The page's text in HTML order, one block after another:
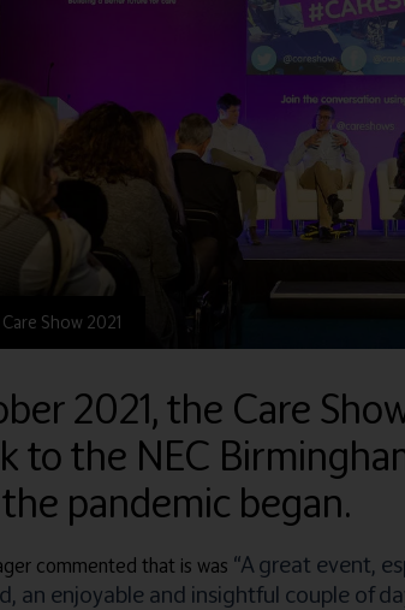
Care Show 2021
2021, the Care
to the NEC
pandemic began.
commented that is was “A great event,
an enjoyable and insightful couple of